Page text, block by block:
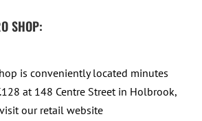
SHOP:
is conveniently located minutes
at 148 Centre Street in Holbrook,
our retail website